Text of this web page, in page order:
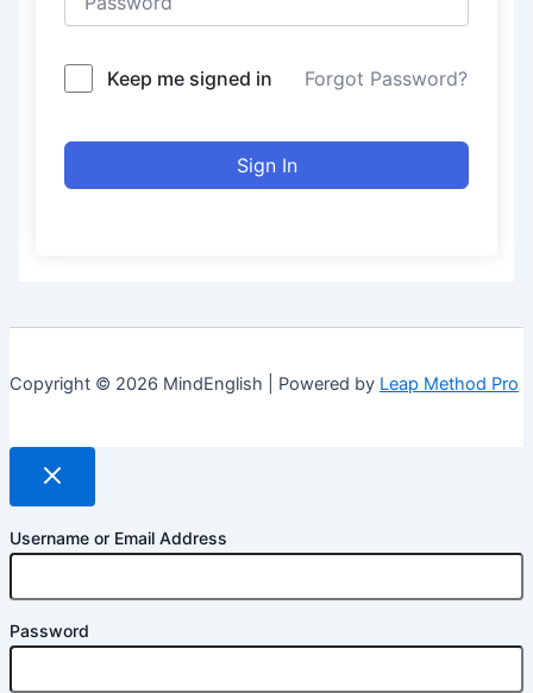
Keep me signed in Forgot Password?
Sign In
Copyright © 2026 MindEnglish | Powered by Leap Method Pro
Username or Email Address
Password